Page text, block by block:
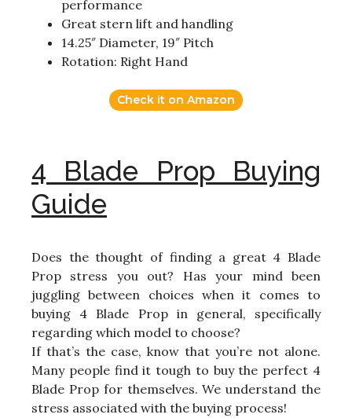
performance
Great stern lift and handling
14.25″ Diameter, 19″ Pitch
Rotation: Right Hand
Check it on Amazon
4 Blade Prop Buying
Guide
Does the thought of finding a great 4 Blade
Prop stress you out? Has your mind been
juggling between choices when it comes to
buying 4 Blade Prop in general, specifically
regarding which model to choose?
If that’s the case, know that you’re not alone.
Many people find it tough to buy the perfect 4
Blade Prop for themselves. We understand the
stress associated with the buying process!